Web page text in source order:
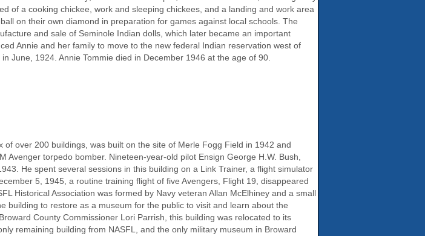
of a cooking chickee, work and sleeping chickees, and a landing and work area
on their own diamond in preparation for games against local schools. The
and sale of Seminole Indian dolls, which later became an important
Annie and her family to move to the new federal Indian reservation west of
June, 1924. Annie Tommie died in December 1946 at the age of 90.
over 200 buildings, was built on the site of Merle Fogg Field in 1942 and
torpedo bomber. Nineteen-year-old pilot Ensign George H.W. Bush,
He spent several sessions in this building on a Link Trainer, a flight simulator
5, 1945, a routine training flight of five Avengers, Flight 19, disappeared
Historical Association was formed by Navy veteran Allan McElhiney and a small
building to restore as a museum for the public to visit and learn about the
County Commissioner Lori Parrish, this building was relocated to its
remaining building from NASFL, and the only military museum in Broward